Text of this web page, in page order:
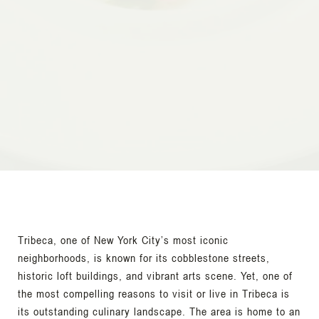
Tribeca, one of New York City’s most iconic
neighborhoods, is known for its cobblestone streets,
historic loft buildings, and vibrant arts scene. Yet, one of
the most compelling reasons to visit or live in Tribeca is
its outstanding culinary landscape. The area is home to an